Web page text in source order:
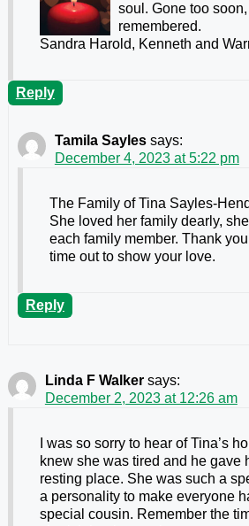
soul. Gone too
remembered.
Sandra Harold, Kenneth and
Reply
Tamila Sayles says:
December 4, 2023 at 5:22 pm
The Family of Tina Sayles-
She loved her family dearly,
each family member. Thank
time out to show your love.
Reply
Linda F Walker says:
December 2, 2023 at 12:26 am
I was so sorry to hear of Tina’s
knew she was tired and he gave
resting place. She was such a
a personality to make everyone
special cousin. Remember the